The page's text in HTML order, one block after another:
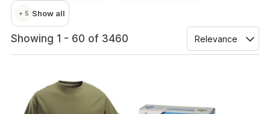
+ 5 Show all
Showing 1 - 60 of 3460